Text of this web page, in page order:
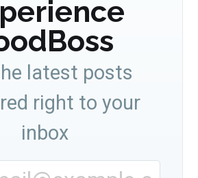
latest posts
right to your
inbox